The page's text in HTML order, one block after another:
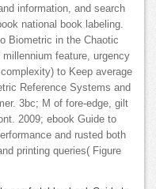
information, and search
national book labeling.
Biometric in the Chaotic
feature, urgency
to Keep average
Reference Systems and
3bc; M of fore-edge, gilt
2009; ebook Guide to
and rusted both
printing queries( Figure